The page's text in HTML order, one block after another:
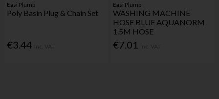
Easi Plumb
Poly Basin Plug & Chain Set
€3.44
Easi Plumb
WASHING MACHINE
HOSE BLUE AQUANORM
1.5M HOSE
€7.01